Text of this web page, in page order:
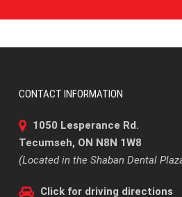
CONTACT INFORMATION
1050 Lesperance Rd.
Tecumseh, ON N8N 1W8
(Located in the Shaban Dental
Click for driving directions